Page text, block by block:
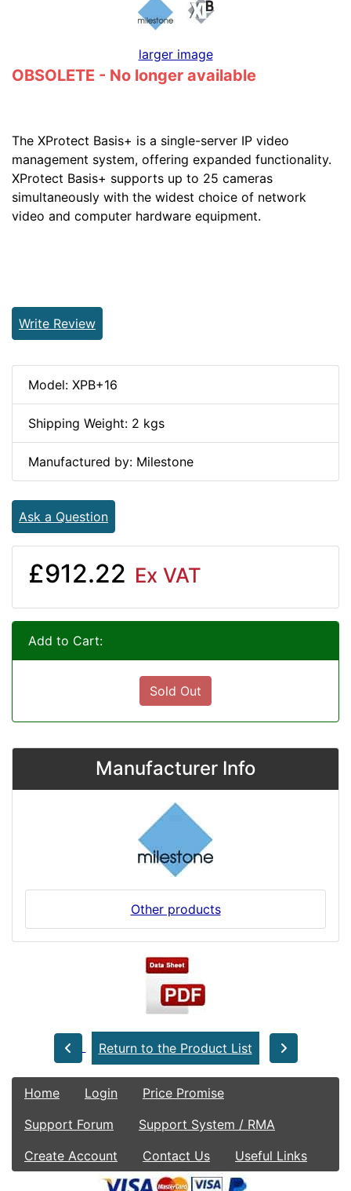
larger image
OBSOLETE - No longer available
The XProtect Basis+ is a single-server IP video
management system, offering expanded functionality.
XProtect Basis+ supports up to 25 cameras
simultaneously with the widest choice of network
video and computer hardware equipment.
Write Review
Model: XPB+16
Shipping Weight: 2 kgs
Manufactured by: Milestone
Ask a Question
£912.22 Ex VAT
Add to Cart:
Sold Out
Manufacturer Info
Other products
Return to the Product List
Home Login
Price Promise
Support Forum
Support System / RMA
Create Account
Contact Us Useful Links